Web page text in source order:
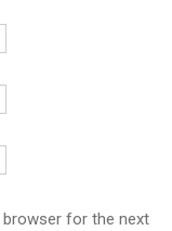
browser for the next